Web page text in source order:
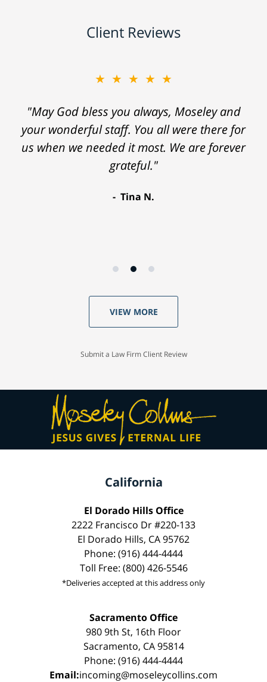
Client Reviews
★★★★★
"May God bless you always, Moseley and
your wonderful staff. You all were there for
us when we needed it most. We are forever
grateful."
Tina N.
VIEW MORE
Submit a Law Firm Client Review
California
El Dorado Hills Office
2222 Francisco Dr #220-133
El Dorado Hills, CA 95762
Phone: (916) 444-4444
Toll Free: (800) 426-5546
*Deliveries accepted at this address only
Sacramento Office
980 9th St, 16th Floor
Sacramento, CA 95814
Phone: (916) 444-4444
Email:incoming@moseleycollins.com